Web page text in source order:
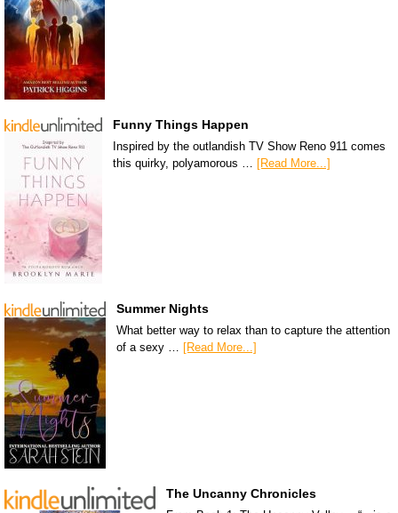
Funny Things Happen
Inspired by the outlandish TV Show Reno 911 comes
this quirky, polyamorous … [Read More...]
Summer Nights
What better way to relax than to capture the attention
of a sexy … [Read More...]
The Uncanny Chronicles